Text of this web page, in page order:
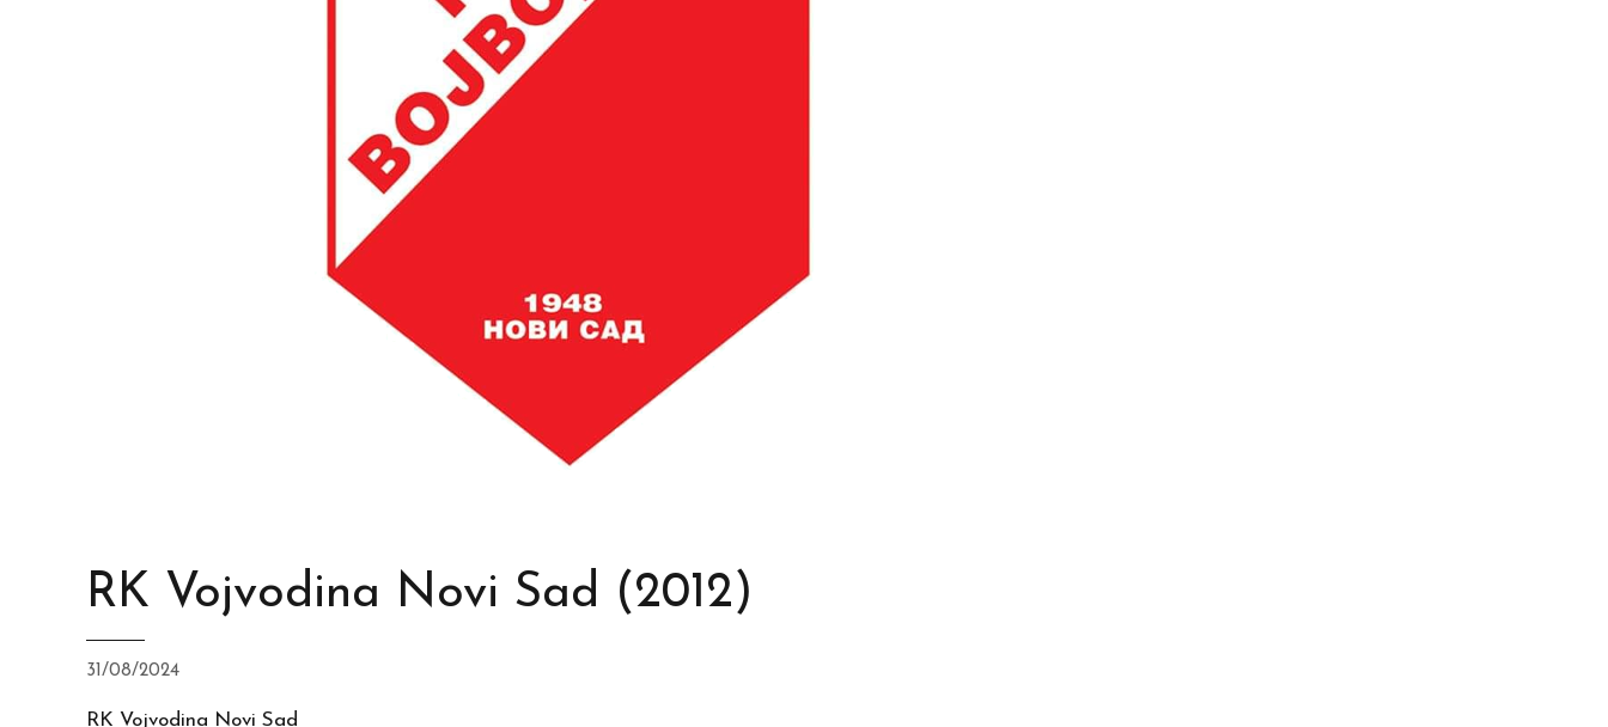
RK Vojvodina Novi Sad (2012)
31/08/2024
RK Vojvodina Novi Sad